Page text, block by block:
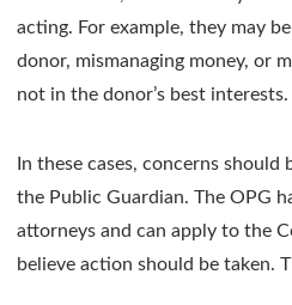
acting. For example, they may
donor, mismanaging money, or
not in the donor’s best interests.
In these cases, concerns
the Public Guardian. The OPG
attorneys and can apply to the
believe action should be taken.